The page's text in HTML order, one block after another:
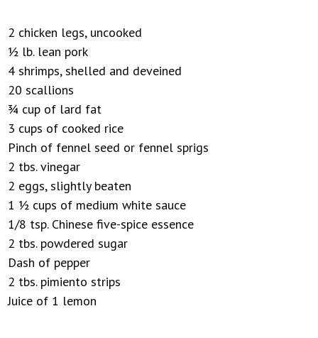
2 chicken legs, uncooked
½ lb. lean pork
4 shrimps, shelled and deveined
20 scallions
¾ cup of lard fat
3 cups of cooked rice
Pinch of fennel seed or fennel sprigs
2 tbs. vinegar
2 eggs, slightly beaten
1 ½ cups of medium white sauce
1/8 tsp. Chinese five-spice essence
2 tbs. powdered sugar
Dash of pepper
2 tbs. pimiento strips
Juice of 1 lemon